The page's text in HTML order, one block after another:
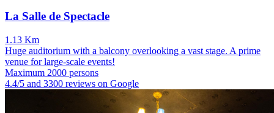
La Salle de Spectacle
1.13 Km
Huge auditorium with a balcony overlooking a vast stage. A prime
venue for large-scale events!
Maximum 2000 persons
4.4/5 and 3300 reviews on Google